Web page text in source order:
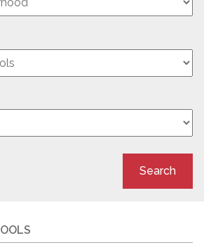
Search